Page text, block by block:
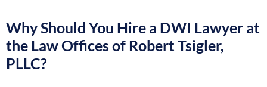
Why Should You Hire a DWI Lawyer at
the Law Offices of Robert Tsigler,
PLLC?